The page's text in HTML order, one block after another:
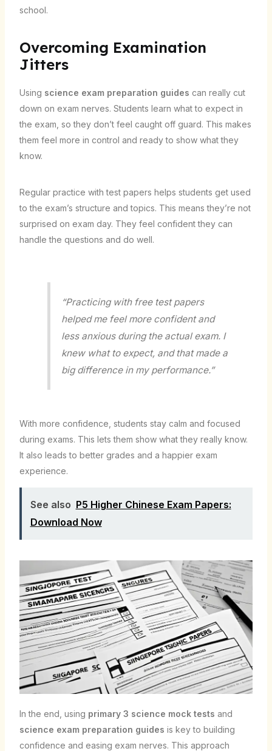
school.
Overcoming Examination
Jitters
Using science exam preparation guides can really cut
down on exam nerves. Students learn what to expect in
the exam, so they don’t feel caught off guard. This makes
them feel more in control and ready to show what they
know.
Regular practice with test papers helps students get used
to the exam’s structure and topics. This means they’re not
surprised on exam day. They feel confident they can
handle the questions and do well.
“Practicing with free test papers
helped me feel more confident and
less anxious during the actual exam. I
knew what to expect, and that made a
big difference in my performance.”
With more confidence, students stay calm and focused
during exams. This lets them show what they really know.
It also leads to better grades and a happier exam
experience.
See also P5 Higher Chinese Exam Papers:
Download Now
In the end, using primary 3 science mock tests and
science exam preparation guides is key to building
confidence and easing exam nerves. This approach